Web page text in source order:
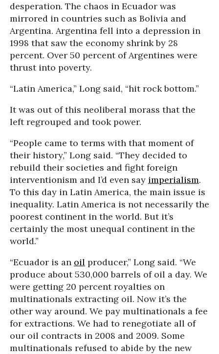
desperation. The chaos in Ecuador was
mirrored in countries such as Bolivia and
Argentina. Argentina fell into a depression in
1998 that saw the economy shrink by 28
percent. Over 50 percent of Argentines were
thrust into poverty.
“Latin America,” Long said, “hit rock bottom.”
It was out of this neoliberal morass that the
left regrouped and took power.
“People came to terms with that moment of
their history,” Long said. “They decided to
rebuild their societies and fight foreign
interventionism and I’d even say imperialism.
To this day in Latin America, the main issue is
inequality. Latin America is not necessarily the
poorest continent in the world. But it’s
certainly the most unequal continent in the
world.”
“Ecuador is an oil producer,” Long said. “We
produce about 530,000 barrels of oil a day. We
were getting 20 percent royalties on
multinationals extracting oil. Now it’s the
other way around. We pay multinationals a fee
for extractions. We had to renegotiate all of
our oil contracts in 2008 and 2009. Some
multinationals refused to abide by the new